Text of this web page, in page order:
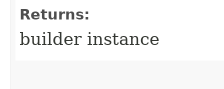
Returns:
builder instance